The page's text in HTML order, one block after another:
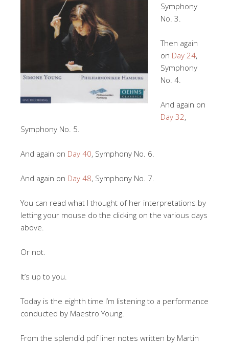
Symphony
No. 3.
Then again
on Day 24,
Symphony
No. 4.
And again on
Day 32,
Symphony No. 5.
And again on Day 40, Symphony No. 6.
And again on Day 48, Symphony No. 7.
You can read what I thought of her interpretations by
letting your mouse do the clicking on the various days
above.
Or not.
It’s up to you.
Today is the eighth time I’m listening to a performance
conducted by Maestro Young.
From the splendid pdf liner notes written by Martin